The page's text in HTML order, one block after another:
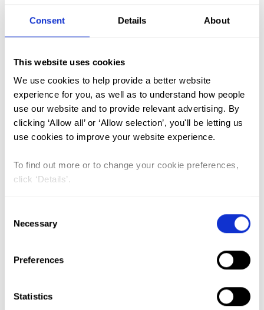
Consent Details About
This website uses cookies
We use cookies to help provide a better website
experience for you, as well as to understand how people
use our website and to provide relevant advertising. By
clicking ‘Allow all’ or ‘Allow selection’, you'll be letting us
use cookies to improve your website experience.
To find out more or to change your cookie preferences,
click ‘Details’.
Selection
Necessary
Preferences
Statistics
Lead Author:BISHAI David
Co-Author(s):
JOHANSEN R.
Elise B.
Organization
Nigeria (1)
The Gambia (2)
FGM/C (14)
Medicalisation (1)